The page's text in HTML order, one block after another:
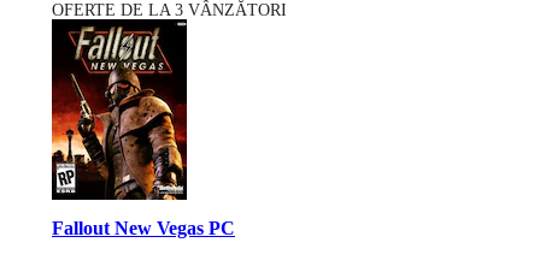
OFERTE DE LA 3 VÂNZĂTORI
Fallout New Vegas PC